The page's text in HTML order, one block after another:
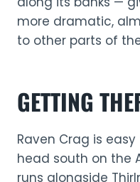
more dramatic,
to other parts of
GETTING
Raven Crag is easy
head south on the
runs alongside